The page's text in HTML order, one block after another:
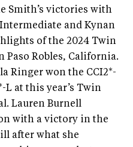
Smith’s victories with
and Kynan
of the 2024 Twin
Robles, California.
Ringer won the CCI2*-
L at this year’s Twin
Lauren Burnell
with a victory in the
after what she